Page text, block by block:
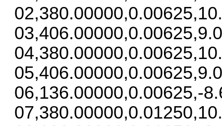
06,136.00000,0.00625,-